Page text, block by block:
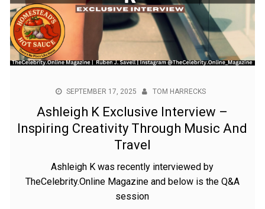
SEPTEMBER 17, 2025 TOM HARRECKS
Ashleigh K Exclusive Interview –
Inspiring Creativity Through Music And
Travel
Ashleigh K was recently interviewed by
TheCelebrity.Online Magazine and below is the Q&A
session